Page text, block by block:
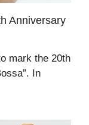
Anniversary
mark the 20th
In